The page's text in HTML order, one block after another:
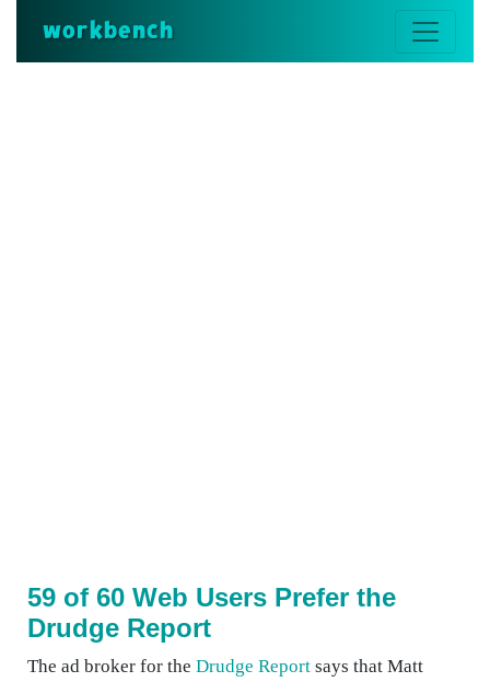
workbench
59 of 60 Web Users Prefer the
Drudge Report
The ad broker for the Drudge Report says that Matt